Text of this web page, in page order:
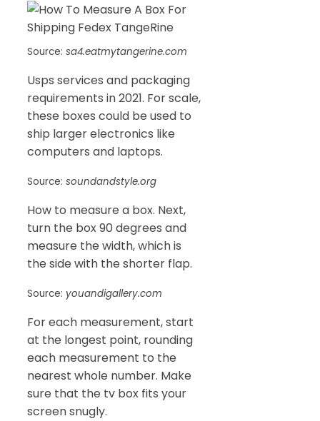
Source: sa4.eatmytangerine.com
Usps services and packaging
requirements in 2021. For scale,
these boxes could be used to
ship larger electronics like
computers and laptops.
Source: soundandstyle.org
How to measure a box. Next,
turn the box 90 degrees and
measure the width, which is
the side with the shorter flap.
Source: youandigallery.com
For each measurement, start
at the longest point, rounding
each measurement to the
nearest whole number. Make
sure that the tv box fits your
screen snugly.